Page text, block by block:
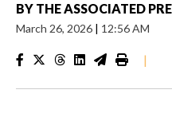
BY THE ASSOCIATED
March 26, 2026 | 12:56 AM
|